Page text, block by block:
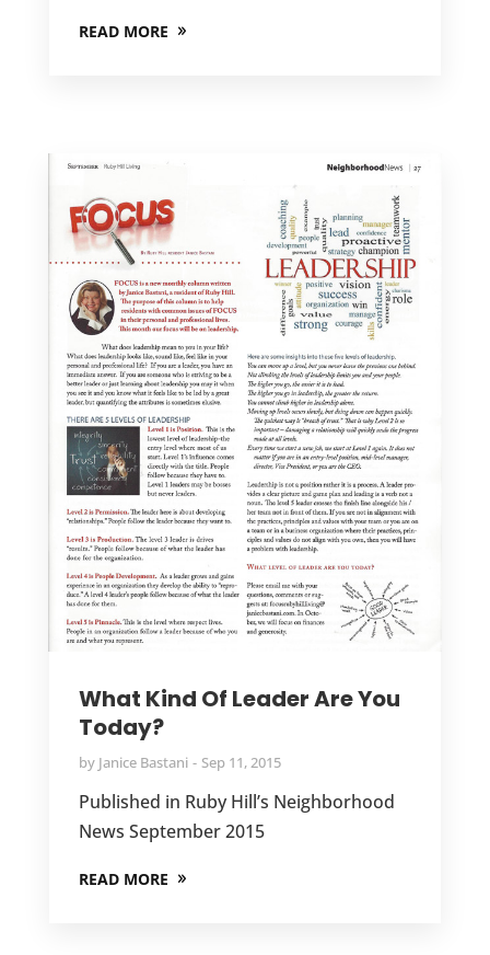
READ MORE
What Kind Of Leader Are You
Today?
by Janice Bastani Sep 11, 2015
Published in Ruby Hill’s Neighborhood
News September 2015
READ MORE